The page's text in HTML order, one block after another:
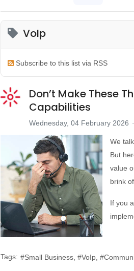
VoIp
Subscribe to this list via RSS
Don’t Make These
Capabilities
Wednesday, 04 February 2026
We
But
value
brink
If you
Tags: Small Business VoIp